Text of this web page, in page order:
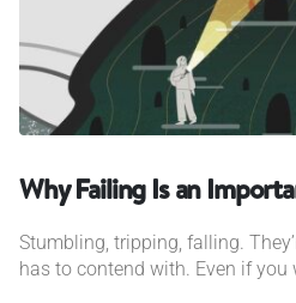
Why Failing Is an
Stumbling, tripping, falling.
has to contend with. Even if you